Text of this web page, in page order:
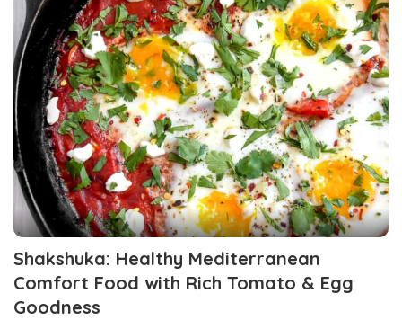
Shakshuka: Healthy Mediterranean
Comfort Food with Rich Tomato & Egg
Goodness